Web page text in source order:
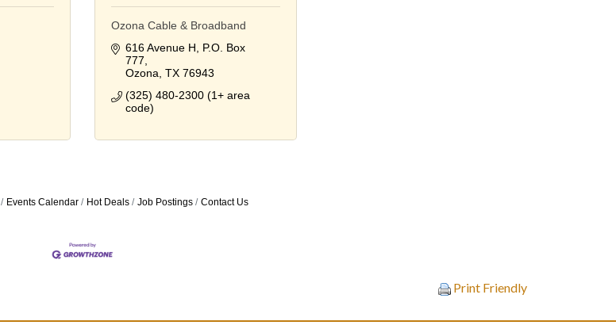
Ozona Cable & Broadband
616 Avenue H
P.O. Box
777
Ozona TX 76943
(325) 480-2300 (1+ area
code)
Events Calendar Hot Deals Job Postings Contact Us
Print Friendly